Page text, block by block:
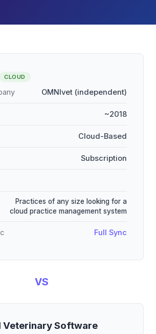
CLOUD
OMNIvet (independent)
~2018
Cloud-Based
Subscription
Practices of any size looking for a
cloud practice management system
Full Sync
VS
Veterinary Software